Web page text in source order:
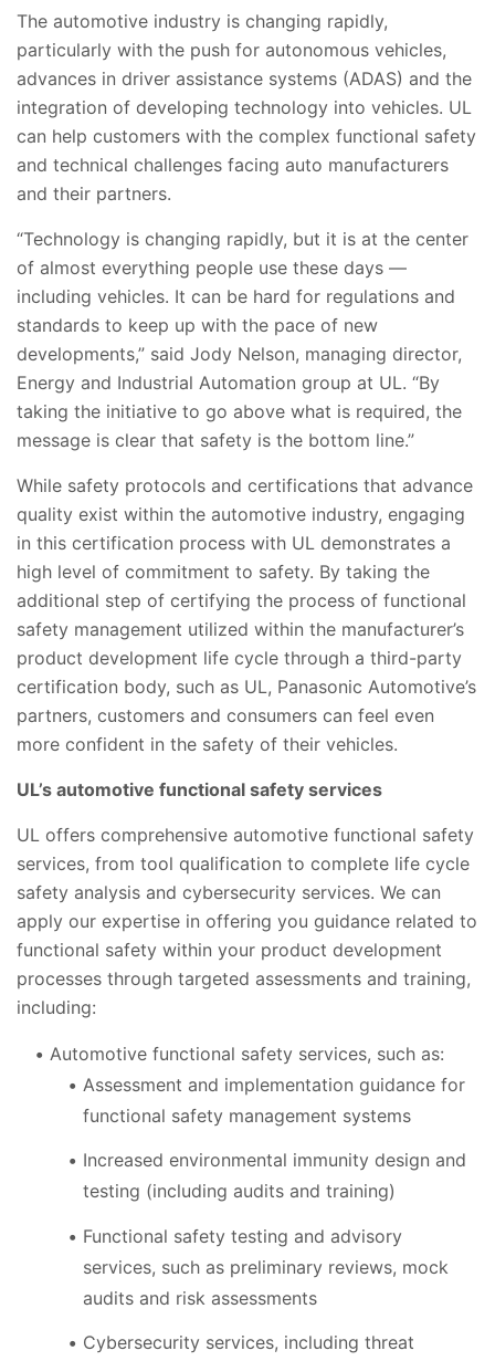
The automotive industry is changing rapidly,
particularly with the push for autonomous vehicles,
advances in driver assistance systems (ADAS) and the
integration of developing technology into vehicles. UL
can help customers with the complex functional safety
and technical challenges facing auto manufacturers
and their partners.
“Technology is changing rapidly, but it is at the center
of almost everything people use these days —
including vehicles. It can be hard for regulations and
standards to keep up with the pace of new
developments,” said Jody Nelson, managing director,
Energy and Industrial Automation group at UL. “By
taking the initiative to go above what is required, the
message is clear that safety is the bottom line.”
While safety protocols and certifications that advance
quality exist within the automotive industry, engaging
in this certification process with UL demonstrates a
high level of commitment to safety. By taking the
additional step of certifying the process of functional
safety management utilized within the manufacturer’s
product development life cycle through a third-party
certification body, such as UL, Panasonic Automotive’s
partners, customers and consumers can feel even
more confident in the safety of their vehicles.
UL’s automotive functional safety services
UL offers comprehensive automotive functional safety
services, from tool qualification to complete life cycle
safety analysis and cybersecurity services. We can
apply our expertise in offering you guidance related to
functional safety within your product development
processes through targeted assessments and training,
including:
Automotive functional safety services, such as:
Assessment and implementation guidance for
functional safety management systems
Increased environmental immunity design and
testing (including audits and training)
Functional safety testing and advisory
services, such as preliminary reviews, mock
audits and risk assessments
Cybersecurity services, including threat